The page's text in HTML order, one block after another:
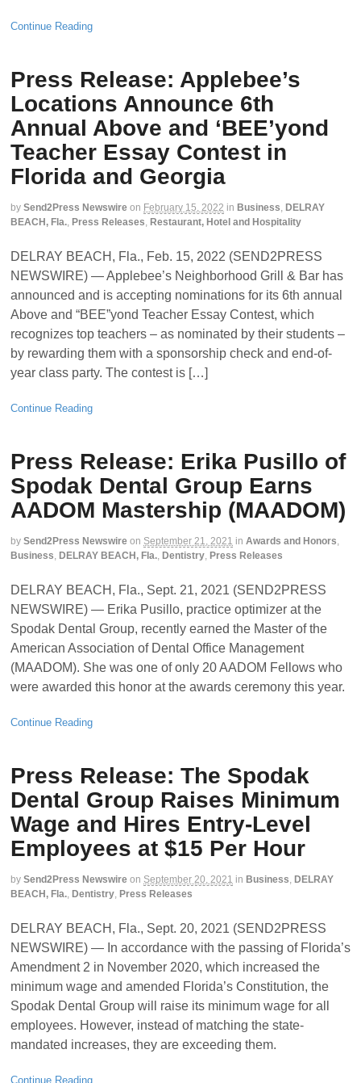
Continue Reading
Press Release: Applebee’s
Locations Announce 6th
Annual Above and ‘BEE’yond
Teacher Essay Contest in
Florida and Georgia
by Send2Press Newswire on February 15, 2022 in Business, DELRAY
BEACH, Fla., Press Releases, Restaurant, Hotel and Hospitality
DELRAY BEACH, Fla., Feb. 15, 2022 (SEND2PRESS
NEWSWIRE) — Applebee’s Neighborhood Grill & Bar has
announced and is accepting nominations for its 6th annual
Above and “BEE”yond Teacher Essay Contest, which
recognizes top teachers – as nominated by their students –
by rewarding them with a sponsorship check and end-of-
year class party. The contest is […]
Continue Reading
Press Release: Erika Pusillo of
Spodak Dental Group Earns
AADOM Mastership (MAADOM)
by Send2Press Newswire on September 21, 2021 in Awards and Honors,
Business, DELRAY BEACH, Fla., Dentistry, Press Releases
DELRAY BEACH, Fla., Sept. 21, 2021 (SEND2PRESS
NEWSWIRE) — Erika Pusillo, practice optimizer at the
Spodak Dental Group, recently earned the Master of the
American Association of Dental Office Management
(MAADOM). She was one of only 20 AADOM Fellows who
were awarded this honor at the awards ceremony this year.
Continue Reading
Press Release: The Spodak
Dental Group Raises Minimum
Wage and Hires Entry-Level
Employees at $15 Per Hour
by Send2Press Newswire on September 20, 2021 in Business, DELRAY
BEACH, Fla., Dentistry, Press Releases
DELRAY BEACH, Fla., Sept. 20, 2021 (SEND2PRESS
NEWSWIRE) — In accordance with the passing of Florida’s
Amendment 2 in November 2020, which increased the
minimum wage and amended Florida’s Constitution, the
Spodak Dental Group will raise its minimum wage for all
employees. However, instead of matching the state-
mandated increases, they are exceeding them.
Continue Reading